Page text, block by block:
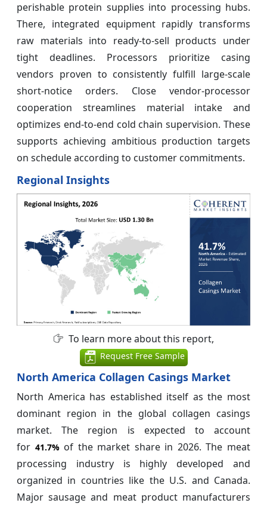
perishable protein supplies into processing hubs.
There, integrated equipment rapidly transforms
raw materials into ready-to-sell products under
tight deadlines. Processors prioritize casing
vendors proven to consistently fulfill large-scale
short-notice orders. Close vendor-processor
cooperation streamlines material intake and
optimizes end-to-end cold chain supervision. These
supports achieving ambitious production targets
on schedule according to customer commitments.
Regional Insights
To learn more about this report,
Request Free Sample
North America Collagen Casings Market
North America has established itself as the most
dominant region in the global collagen casings
market. The region is expected to account
for 41.7%of the market share in 2026. The meat
processing industry is highly developed and
organized in countries like the U.S. and Canada.
Major sausage and meat product manufacturers